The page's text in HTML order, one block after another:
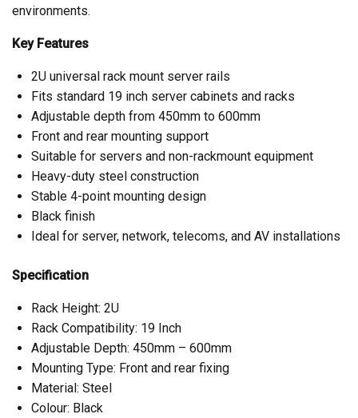
environments.
Key Features
2U universal rack mount server rails
Fits standard 19 inch server cabinets and racks
Adjustable depth from 450mm to 600mm
Front and rear mounting support
Suitable for servers and non-rackmount equipment
Heavy-duty steel construction
Stable 4-point mounting design
Black finish
Ideal for server, network, telecoms, and AV installations
Specification
Rack Height: 2U
Rack Compatibility: 19 Inch
Adjustable Depth: 450mm – 600mm
Mounting Type: Front and rear fixing
Material: Steel
Colour: Black